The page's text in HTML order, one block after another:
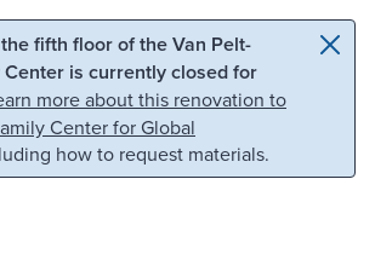
Skip to search
fifth floor of the Van Pelt-
is currently closed for
more about this renovation to
Center for Global
how to request materials.